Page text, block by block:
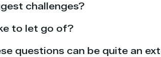
challenges?
to let go of?
questions can be quite an